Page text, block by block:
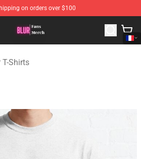
on orders over $100
Blur Merchandise Shop
T-Shirts